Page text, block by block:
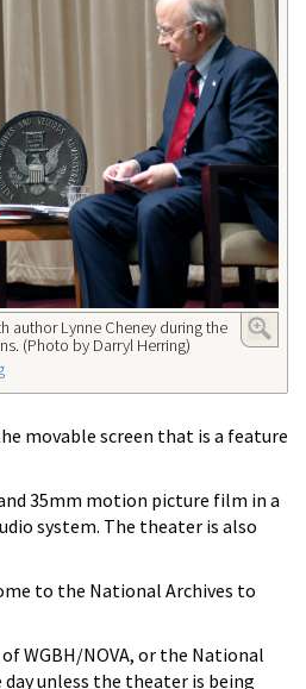
author Lynne Cheney during the
(Photo by Darryl Herring)
movable screen that is a feature
35mm motion picture film in a
system. The theater is also
to the National Archives to
WGBH/NOVA, or the National
unless the theater is being